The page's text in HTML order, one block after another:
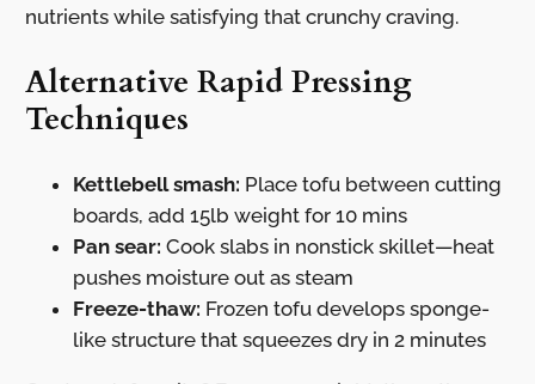
nutrients while satisfying that crunchy craving.
Alternative Rapid Pressing
Techniques
Kettlebell smash: Place tofu between cutting
boards, add 15lb weight for 10 mins
Pan sear: Cook slabs in nonstick skillet—heat
pushes moisture out as steam
Freeze-thaw: Frozen tofu develops sponge-
like structure that squeezes dry in 2 minutes